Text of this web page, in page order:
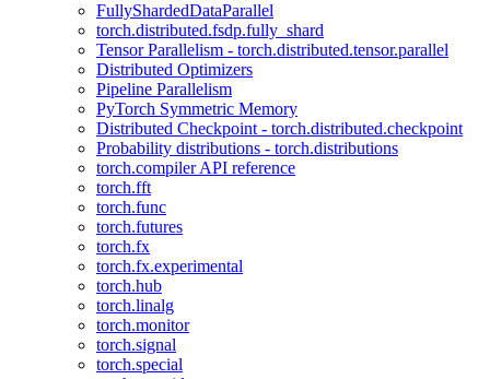
FullyShardedDataParallel
torch.distributed.fsdp.fully_shard
Tensor Parallelism - torch.distributed.tensor.parallel
Distributed Optimizers
Pipeline Parallelism
PyTorch Symmetric Memory
Distributed Checkpoint - torch.distributed.checkpoint
Probability distributions - torch.distributions
torch.compiler API reference
torch.fft
torch.func
torch.futures
torch.fx
torch.fx.experimental
torch.hub
torch.linalg
torch.monitor
torch.signal
torch.special